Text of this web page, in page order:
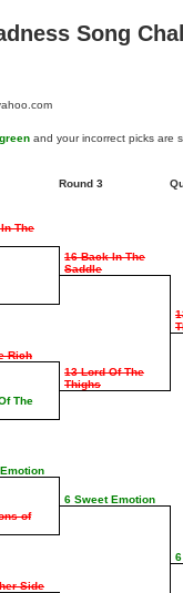
Song
green and your incorrect picks are
The
Rich
The
of
Side
Round 3
16 Back In The
Saddle
13 Lord Of The
Thighs
6 Sweet Emotion